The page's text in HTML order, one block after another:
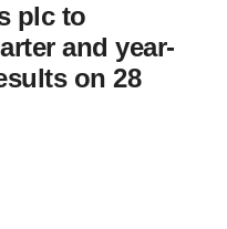
plc to
and year-
on 28